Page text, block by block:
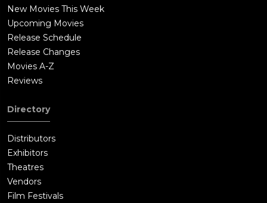
New Movies This Week
Upcoming Movies
Release Schedule
Release Changes
Movies A-Z
Reviews
Directory
Distributors
Exhibitors
Theatres
Vendors
Film Festivals